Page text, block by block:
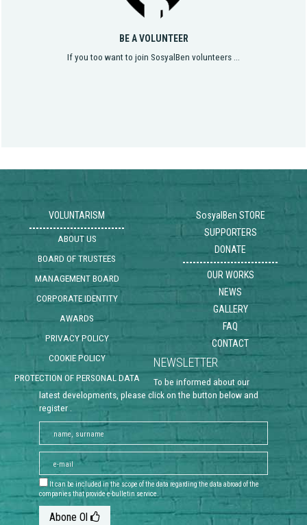
BE A VOLUNTEER
If you too want to join SosyalBen volunteers ...
VOLUNTARISM
ABOUT US
BOARD OF TRUSTEES
MANAGEMENT BOARD
CORPORATE IDENTITY
AWARDS
PRIVACY POLICY
COOKIE POLICY
PROTECTION OF PERSONAL DATA
SosyalBen STORE
SUPPORTERS
DONATE
OUR WORKS
NEWS
GALLERY
FAQ
CONTACT
NEWSLETTER
To be informed about our
latest developments, please click on the button below and
register .
It can be included in the scope of the data regarding the data abroad of the
companies that provide e-bulletin service.
Abone Ol